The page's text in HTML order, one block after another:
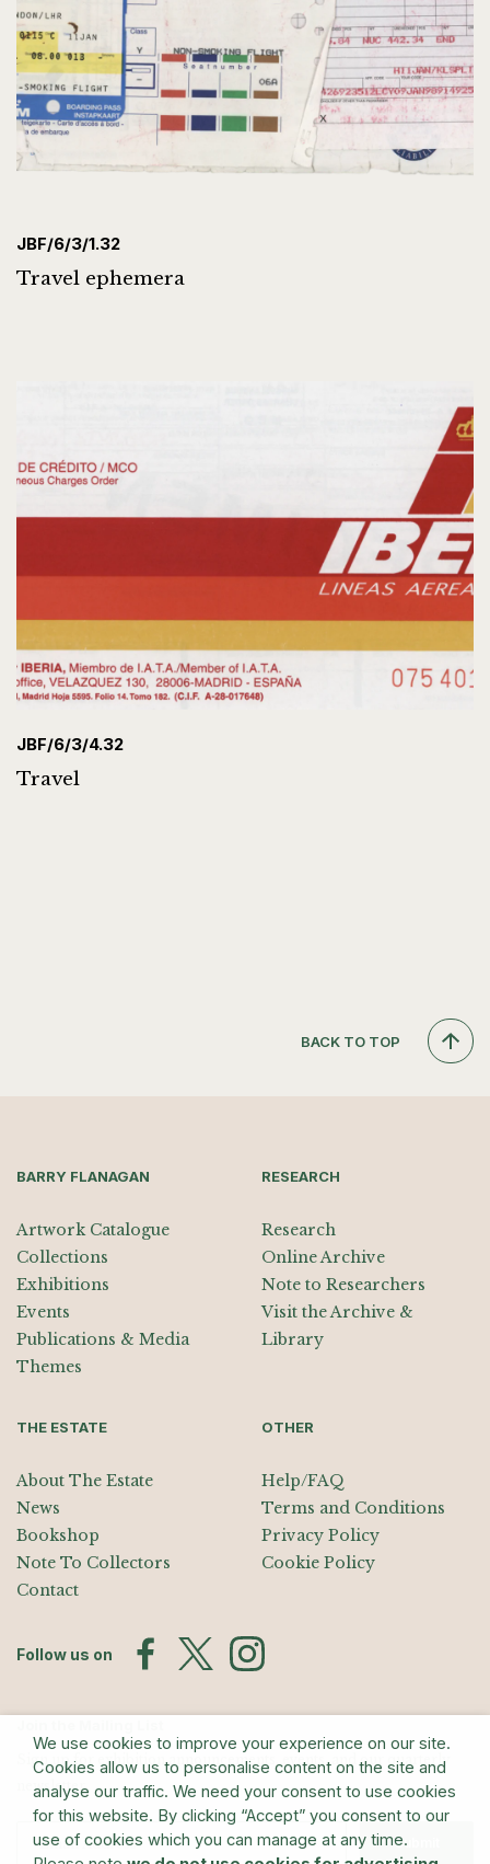
JBF/6/3/1.32
Travel ephemera
JBF/6/3/4.32
Travel
BACK TO TOP
BARRY FLANAGAN
Artwork Catalogue
Collections
Exhibitions
Events
Publications & Media
Themes
RESEARCH
Research
Online Archive
Note to Researchers
Visit the Archive &
Library
THE ESTATE
About The Estate
News
Bookshop
Note To Collectors
Contact
OTHER
Help/FAQ
Terms and Conditions
Privacy Policy
Cookie Policy
Follow us on
Sign up for exhibition announcements, events, and our quarterly
newsletter
Submit
We use cookies to improve your experience on our site.
Cookies allow us to personalise content on the site and
analyse our traffic. We need your consent to use cookies
for this website. By clicking “Accept” you consent to our
use of cookies which you can manage at any time.